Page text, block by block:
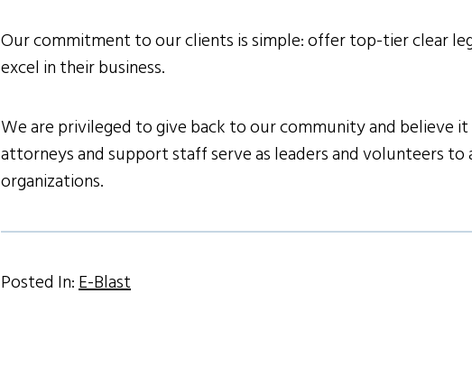
Our commitment to our clients is simple: offer top-tier clear
excel in their business.
We are privileged to give back to our community and believe
attorneys and support staff serve as leaders and volunteers to
organizations.
Posted In:E-Blast